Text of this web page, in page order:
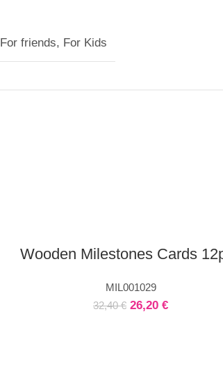
For friends, For Kids
Wooden Milestones Cards
MIL001029
32,40€ 26,20 €